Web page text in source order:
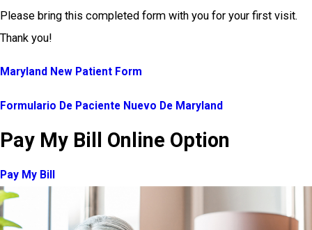
Please bring this completed form with you for your first visit.
Thank you!
Maryland New Patient Form
Formulario De Paciente Nuevo De Maryland
Pay My Bill Online Option
Pay My Bill